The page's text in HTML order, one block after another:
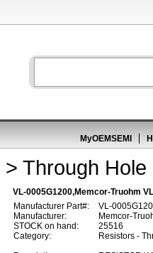
MyOEMSEMI
> Through
VL-0005G1200,Memcor-Truohm
Manufacturer Part#:
VL-
Manufacturer:
Memcor-
STOCK on hand:
25516
Category:
Resistors -